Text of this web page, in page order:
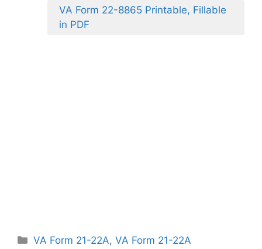
VA Form 22-8865 Printable, Fillable
in PDF
Categories
VA Form 21-22A,VA Form 21-22A